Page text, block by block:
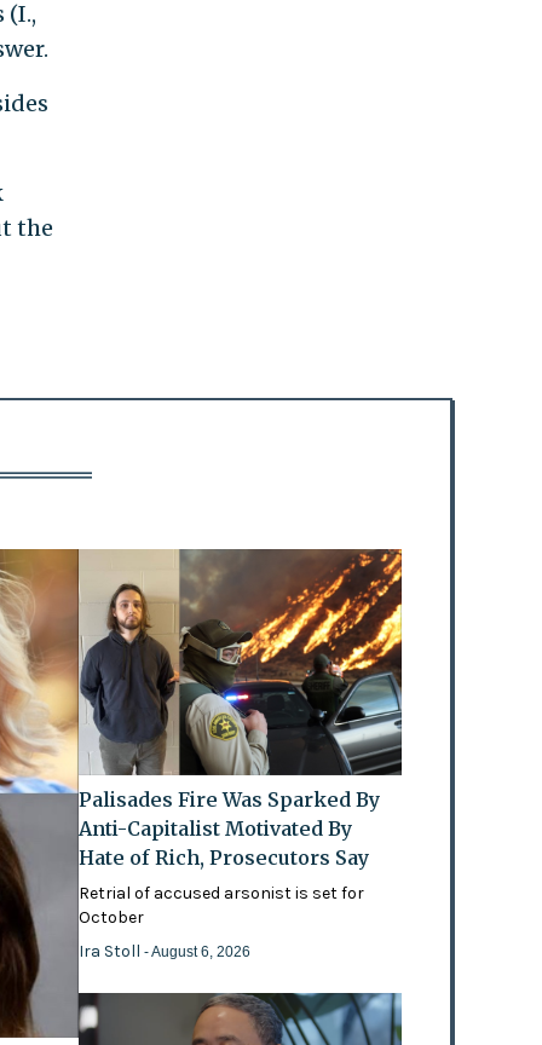
(I.,
the
Palisades Fire Was Sparked By
Anti-Capitalist Motivated By
Hate of Rich, Prosecutors Say
Retrial of accused arsonist is set for
October
Ira Stoll- August 6, 2026